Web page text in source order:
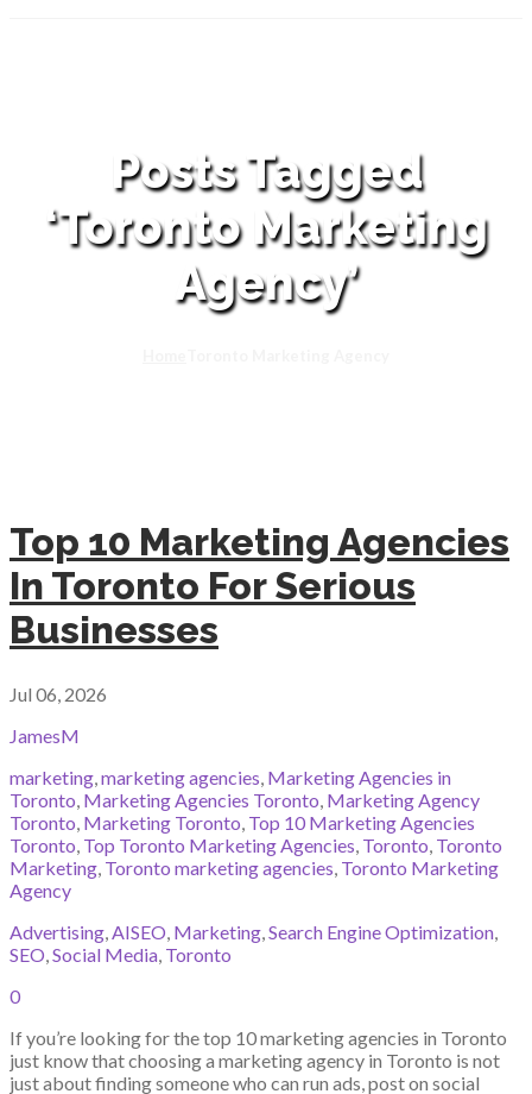
Posts Tagged
‘Toronto Marketing
Agency’
Top 10 Marketing Agencies
In Toronto For Serious
Businesses
Jul 06, 2026
JamesM
marketing,marketing agencies, Marketing Agencies in
Toronto, Marketing Agencies Toronto, Marketing Agency
Toronto, Marketing Toronto, Top 10 Marketing Agencies
Toronto, Top Toronto Marketing Agencies, Toronto, Toronto
Marketing, Toronto marketing agencies, Toronto Marketing
Agency
Advertising,AISEO, Marketing,Search Engine Optimization,
SEO,Social Media, Toronto
0
If you’re looking for the top 10 marketing agencies in Toronto
just know that choosing a marketing agency in Toronto is not
just about finding someone who can run ads, post on social